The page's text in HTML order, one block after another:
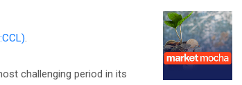
.
challenging period in its